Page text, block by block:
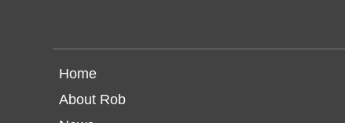
Home
About Rob